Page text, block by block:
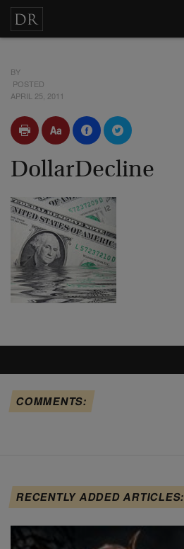
BY
POSTED
APRIL 25, 2011
DollarDecline
COMMENTS:
RECENTLY ADDED ARTICLES: